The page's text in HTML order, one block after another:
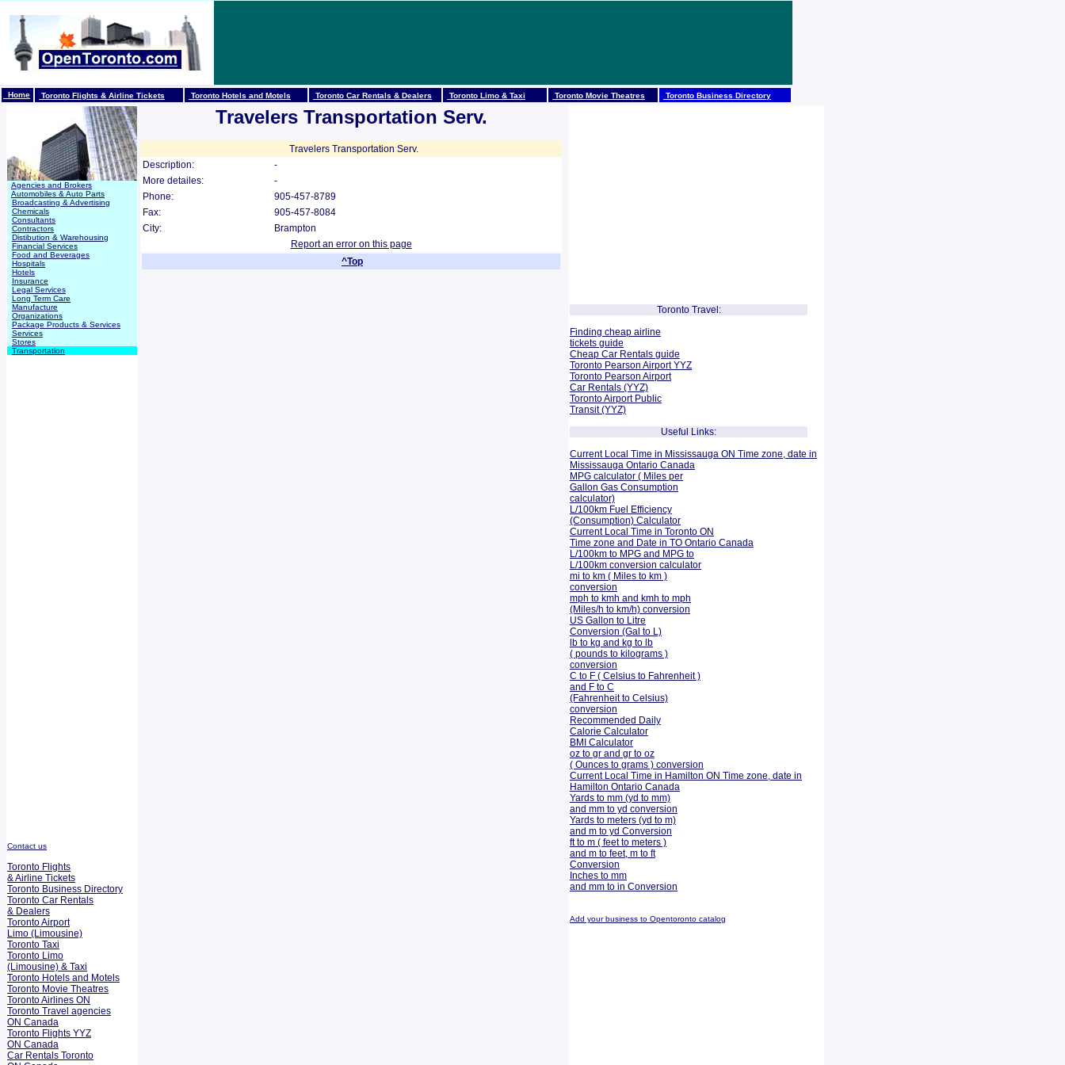
Home Toronto Flights & Airline Tickets Toronto Hotels and Motels Toronto Car Rentals & Dealers Toronto Limo & Taxi Toronto Movie Theatres Toronto Business Directory
Agencies and Brokers
Automobiles & Auto Parts
Broadcasting & Advertising
Chemicals
Consultants
Contractors
Distibution & Warehousing
Financial Services
Food and Beverages
Hospitals
Hotels
Insurance
Legal Services
Long Term Care
Manufacture
Organizations
Package Products & Services
Services
Stores
Transportation
Contact us
Toronto Flights
& Airline Tickets
Toronto Business Directory
Toronto Car Rentals
& Dealers
Toronto Airport
Limo (Limousine)
Toronto Taxi
Toronto Limo
(Limousine) & Taxi
Toronto Hotels and Motels
Toronto Movie Theatres
Toronto Airlines ON
Toronto Travel agencies
ON Canada
Toronto Flights YYZ
ON Canada
Car Rentals Toronto
Travelers Transportation Serv.
Travelers Transportation Serv.
Description:
-
More detailes:
-
Phone:
905-457-8789
Fax:
905-457-8084
City:
Brampton
Report an error on this page
^Top
Toronto Travel:
Finding cheap airline
tickets guide
Cheap Car Rentals guide
Toronto Pearson Airport YYZ
Toronto Pearson Airport
Car Rentals (YYZ)
Toronto Airport Public
Transit (YYZ)
Useful Links:
Current Local Time in Mississauga ON Time zone, date in
Mississauga Ontario Canada
MPG calculator ( Miles per
Gallon Gas Consumption
calculator)
L/100km Fuel Efficiency
(Consumption) Calculator
Current Local Time in Toronto ON
Time zone and Date in TO Ontario Canada
L/100km to MPG and MPG to
L/100km conversion calculator
mi to km ( Miles to km )
conversion
mph to kmh and kmh to mph
(Miles/h to km/h) conversion
US Gallon to Litre
Conversion (Gal to L)
lb to kg and kg to lb
( pounds to kilograms )
conversion
C to F ( Celsius to Fahrenheit )
and F to C
(Fahrenheit to Celsius)
conversion
Recommended Daily
Calorie Calculator
BMI Calculator
oz to gr and gr to oz
( Ounces to grams ) conversion
Current Local Time in Hamilton ON Time zone, date in
Hamilton Ontario Canada
Yards to mm (yd to mm)
and mm to yd conversion
Yards to meters (yd to m)
and m to yd Conversion
ft to m ( feet to meters )
and m to feet, m to ft
Conversion
Inches to mm
and mm to in Conversion
Add your business to Opentoronto catalog